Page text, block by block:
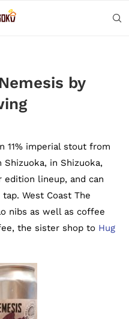
by
11% imperial stout from
Shizuoka, in Shizuoka,
edition lineup, and can
West Coast The
nibs as well as coffee
the sister shop to Hug